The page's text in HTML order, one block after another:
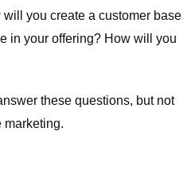
will you create a customer base
in your offering? How will you
these questions, but not
marketing.